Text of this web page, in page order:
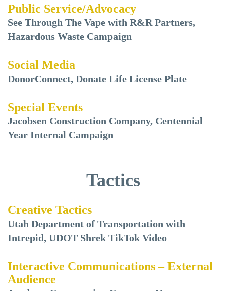
Public Service/Advocacy
See Through The Vape with R&R Partners,
Hazardous Waste Campaign
Social Media
DonorConnect, Donate Life License Plate
Special Events
Jacobsen Construction Company, Centennial
Year Internal Campaign
Tactics
Creative Tactics
Utah Department of Transportation with
Intrepid, UDOT Shrek TikTok Video
Interactive Communications – External
Audience